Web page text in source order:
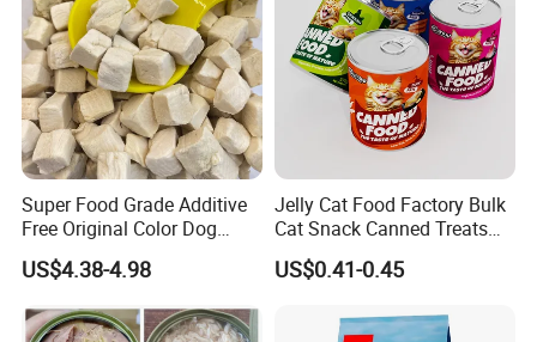
implements corrective action.
4. Professional manufacturing and professional design;
5. Strive to supply the best quality products but with good price.
6. All Prices, minimum quantity are negotiable.
It's our serious duty to save our clients' more time and cost, then
grow up together!
Super Food Grade Additive
Free Original Color Dog
Snack Freeze-Dried Chicken
Cubes Pet Food Cat Treats
US$4.38-4.98
Jelly Cat Food Factory Bulk
Cat Snack Canned Treats
for Pet
US$0.41-0.45